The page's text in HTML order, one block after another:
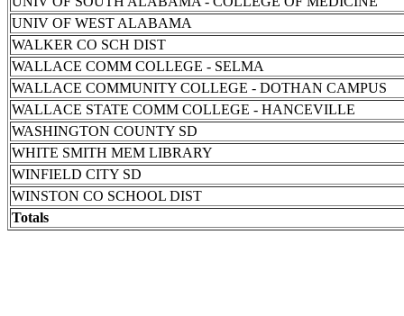
UNIV OF WEST ALABAMA
WALKER CO SCH DIST
WALLACE COMM COLLEGE - SELMA
WALLACE COMMUNITY COLLEGE - DOTHAN CAMPUS
WALLACE STATE COMM COLLEGE - HANCEVILLE
WASHINGTON COUNTY SD
WHITE SMITH MEM LIBRARY
WINFIELD CITY SD
WINSTON CO SCHOOL DIST
Totals